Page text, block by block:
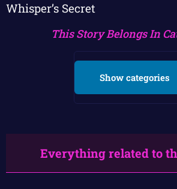
Whisper’s Secret
This Story Belongs In
Show categories
Everything related to